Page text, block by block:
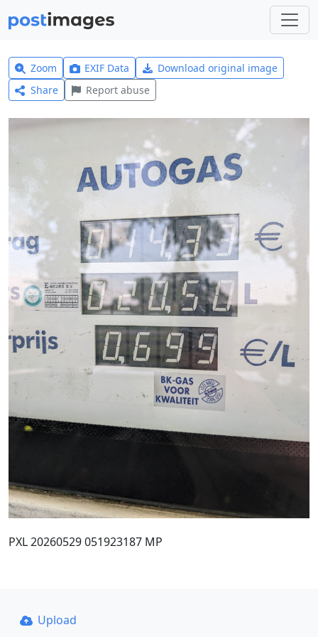
Zoom EXIF Data
Download original image
Share
Report abuse
PXL 20260529 051923187 MP
Upload